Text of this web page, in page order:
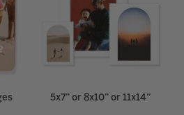
5x7” or 8x10” or 11x14”